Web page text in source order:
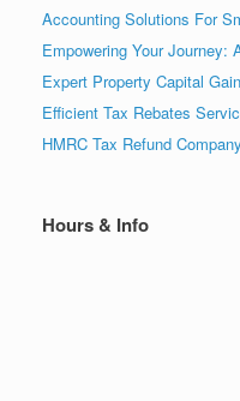
Accounting Solutions For
Empowering Your Journey:
Expert Property Capital
Efficient Tax Rebates
HMRC Tax Refund
Hours & Info